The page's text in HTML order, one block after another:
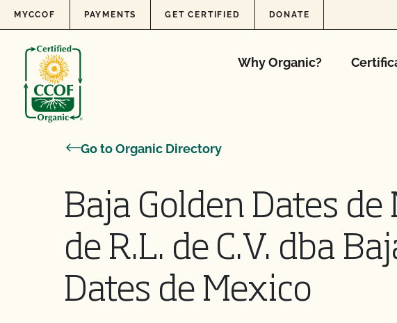
Skip to content
MYCCOF PAYMENTS GET CERTIFIED DONATE
Why Organic?
Go to Organic Directory
Baja Golden Dates de
de R.L. de C.V. dba
Dates de Mexico